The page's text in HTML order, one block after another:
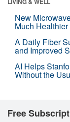
New
Much Healthier
A Daily Fiber
and Improved
AI Helps
Without the
Free